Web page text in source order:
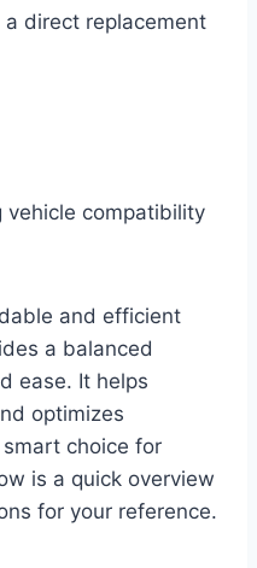
direct replacement
vehicle compatibility
and efficient
a balanced
ease. It helps
optimizes
choice for
is a quick overview
for your reference.